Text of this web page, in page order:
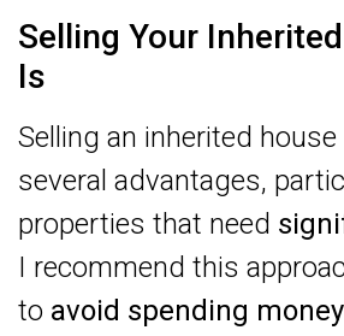
Selling Your
Is
Selling an inherited house
several advantages,
properties that need
I recommend this
to avoid spending money